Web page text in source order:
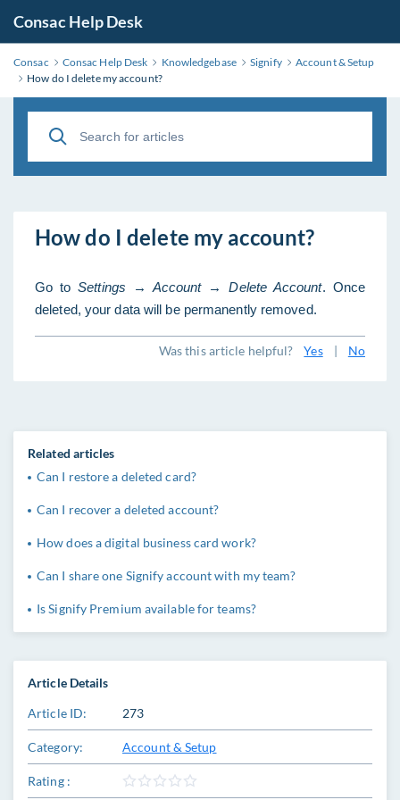
Consac Help Desk
Consac Consac Help Desk Knowledgebase Signify
Account & Setup
How do I delete my account?
How do I delete my account?
Go toSettings → Account → Delete Account. Once
deleted, your data will be permanently removed.
Was this article helpful? Yes | No
Article Details
Article ID: 273
Category: Account & Setup
Rating :
Related articles
Can I restore a deleted card?
Can I recover a deleted account?
How does a digital business card work?
Can I share one Signify account with my team?
Is Signify Premium available for teams?